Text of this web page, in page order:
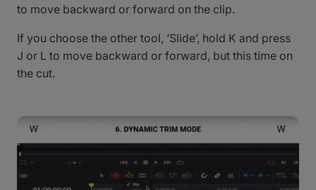
to move backward or forward on the clip.
If you choose the other tool, ‘Slide’, hold K and press
J or L to move backward or forward, but this time on
the cut.